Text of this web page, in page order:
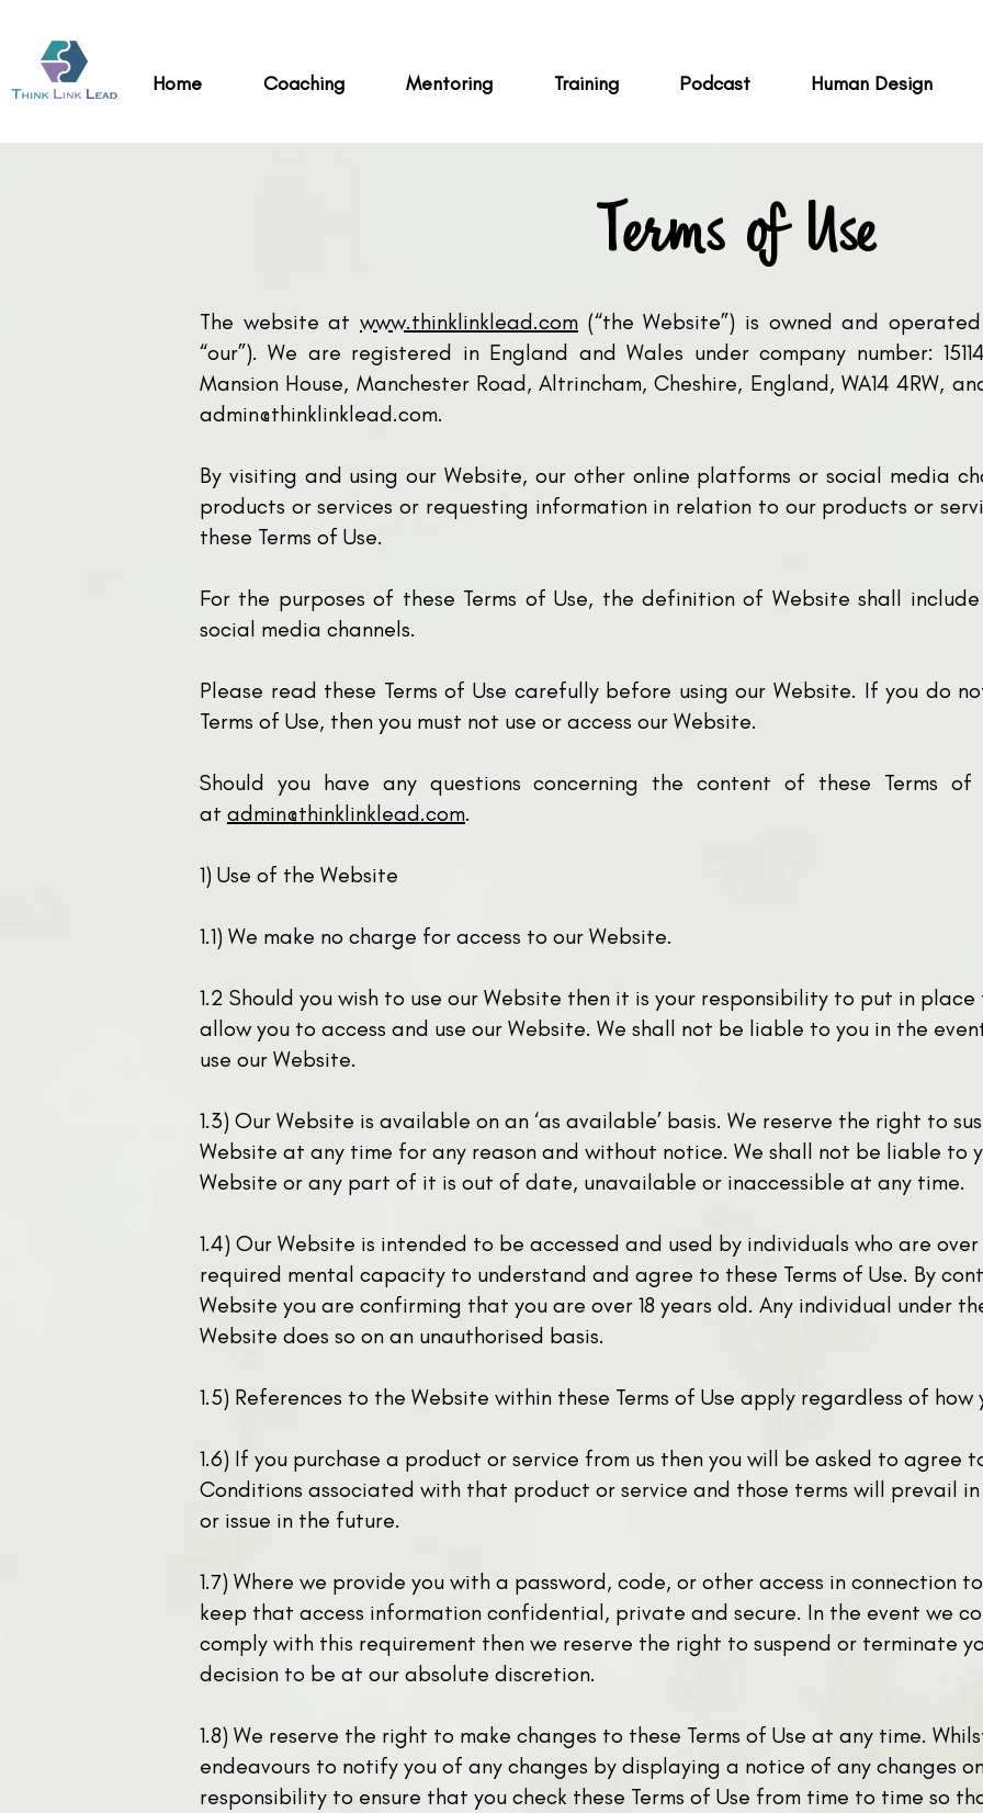
Home Coaching Mentoring Training Podcast Human Design
Terms of Use
The website at www.thinklinklead.com (“the Website”) is owned and operated
“our”). We are registered in England and Wales under company number:
Mansion House, Manchester Road, Altrincham, Cheshire, England, WA14 4RW,
admin@thinklinklead.com.
By visiting and using our Website, our other online platforms or social media
products or services or requesting information in relation to our products or
these Terms of Use.
For the purposes of these Terms of Use, the definition of Website shall
social media channels.
Please read these Terms of Use carefully before using our Website. If you do
Terms of Use, then you must not use or access our Website.
Should you have any questions concerning the content of these Terms
at admin@thinklinklead.com.
1) Use of the Website
1.1) We make no charge for access to our Website.
1.2 Should you wish to use our Website then it is your responsibility to put in
allow you to access and use our Website. We shall not be liable to you in the
use our Website.
1.3) Our Website is available on an ‘as available’ basis. We reserve the right to
Website at any time for any reason and without notice. We shall not be liable to
Website or any part of it is out of date, unavailable or inaccessible at any time.
1.4) Our Website is intended to be accessed and used by individuals who are
required mental capacity to understand and agree to these Terms of Use. By
Website you are confirming that you are over 18 years old. Any individual under
Website does so on an unauthorised basis.
1.5) References to the Website within these Terms of Use apply regardless of how
1.6) If you purchase a product or service from us then you will be asked to agree
Conditions associated with that product or service and those terms will prevail
or issue in the future.
1.7) Where we provide you with a password, code, or other access in connection
keep that access information confidential, private and secure. In the event we
comply with this requirement then we reserve the right to suspend or terminate
decision to be at our absolute discretion.
1.8) We reserve the right to make changes to these Terms of Use at any time.
endeavours to notify you of any changes by displaying a notice of any changes
responsibility to ensure that you check these Terms of Use from time to time so